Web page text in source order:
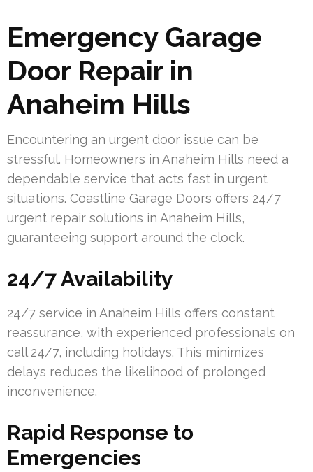
Emergency Garage
Door Repair in
Anaheim Hills
Encountering an urgent door issue can be
stressful. Homeowners in Anaheim Hills need a
dependable service that acts fast in urgent
situations. Coastline Garage Doors offers 24/7
urgent repair solutions in Anaheim Hills,
guaranteeing support around the clock.
24/7 Availability
24/7 service in Anaheim Hills offers constant
reassurance, with experienced professionals on
call 24/7, including holidays. This minimizes
delays reduces the likelihood of prolonged
inconvenience.
Rapid Response to
Emergencies